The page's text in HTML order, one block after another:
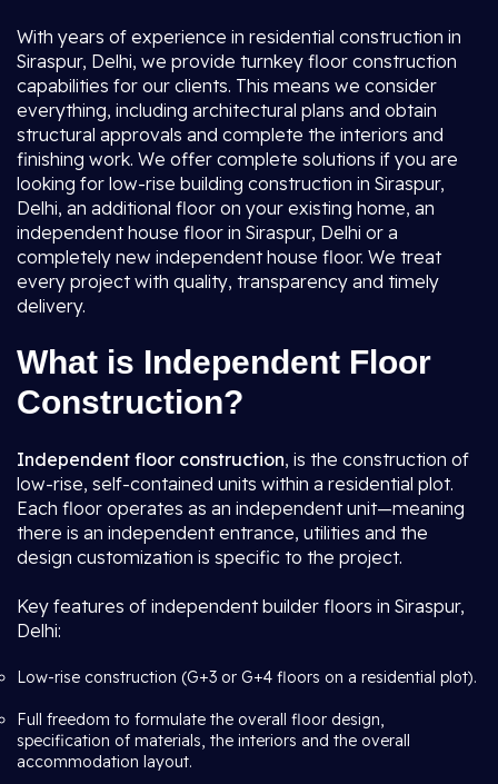
With years of experience in residential construction in
Siraspur, Delhi, we provide turnkey floor construction
capabilities for our clients. This means we consider
everything, including architectural plans and obtain
structural approvals and complete the interiors and
finishing work. We offer complete solutions if you are
looking for low-rise building construction in Siraspur,
Delhi, an additional floor on your existing home, an
independent house floor in Siraspur, Delhi or a
completely new independent house floor. We treat
every project with quality, transparency and timely
delivery.
What is Independent Floor
Construction?
Independent floor construction, is the construction of
low-rise, self-contained units within a residential plot.
Each floor operates as an independent unit—meaning
there is an independent entrance, utilities and the
design customization is specific to the project.
Key features of independent builder floors in Siraspur,
Delhi:
Low-rise construction (G+3 or G+4 floors on a residential plot).
Full freedom to formulate the overall floor design,
specification of materials, the interiors and the overall
accommodation layout.